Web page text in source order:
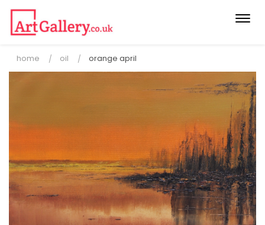
home oil orange april